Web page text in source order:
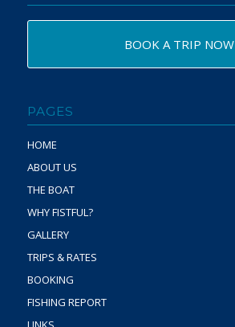
BOOK A TRIP NOW
PAGES
HOME
ABOUT US
THE BOAT
WHY FISTFUL?
GALLERY
TRIPS & RATES
BOOKING
FISHING REPORT